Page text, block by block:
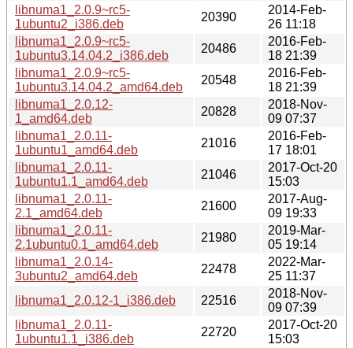
libnuma1_2.0.9~rc5-
1ubuntu2_i386.deb
20390
2014-Feb-
26 11:18
libnuma1_2.0.9~rc5-
1ubuntu3.14.04.2_i386.deb
20486
2016-Feb-
18 21:39
libnuma1_2.0.9~rc5-
1ubuntu3.14.04.2_amd64.deb
20548
2016-Feb-
18 21:39
libnuma1_2.0.12-
1_amd64.deb
20828
2018-Nov-
09 07:37
libnuma1_2.0.11-
1ubuntu1_amd64.deb
21016
2016-Feb-
17 18:01
libnuma1_2.0.11-
1ubuntu1.1_amd64.deb
21046
2017-Oct-20
15:03
libnuma1_2.0.11-
2.1_amd64.deb
21600
2017-Aug-
09 19:33
libnuma1_2.0.11-
2.1ubuntu0.1_amd64.deb
21980
2019-Mar-
05 19:14
libnuma1_2.0.14-
3ubuntu2_amd64.deb
22478
2022-Mar-
25 11:37
libnuma1_2.0.12-1_i386.deb
22516
2018-Nov-
09 07:39
libnuma1_2.0.11-
1ubuntu1.1_i386.deb
22720
2017-Oct-20
15:03